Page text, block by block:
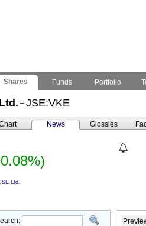
Shares Funds Portfolio
– JSE:VKE
News Glossies
Ltd.